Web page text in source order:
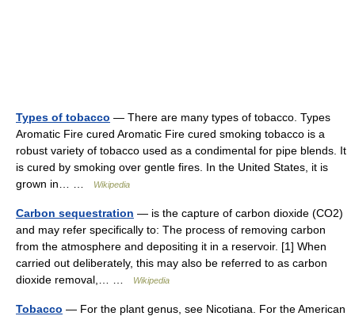
Types of tobacco — There are many types of tobacco. Types
Aromatic Fire cured Aromatic Fire cured smoking tobacco is a
robust variety of tobacco used as a condimental for pipe blends. It
is cured by smoking over gentle fires. In the United States, it is
grown in… …
Wikipedia
Carbon sequestration — is the capture of carbon dioxide (CO2)
and may refer specifically to: The process of removing carbon
from the atmosphere and depositing it in a reservoir. [1] When
carried out deliberately, this may also be referred to as carbon
dioxide removal,… …
Wikipedia
Tobacco — For the plant genus, see Nicotiana. For the American